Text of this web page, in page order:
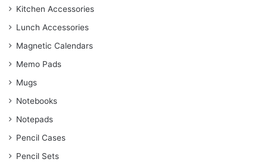
Kitchen Accessories
Lunch Accessories
Magnetic Calendars
Memo Pads
Mugs
Notebooks
Notepads
Pencil Cases
Pencil Sets